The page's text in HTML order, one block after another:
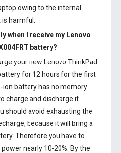
owing to the internal
harmful.
when I receive my Lenovo
battery?
your new Lenovo ThinkPad
for 12 hours for the first
ion battery has no memory
charge and discharge it
should avoid exhausting the
because it will bring a
Therefore you have to
nearly 10-20%. By the